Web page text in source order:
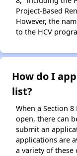
Project-Based
However, the
to the HCV
How do I
list?
When a Section
open, there can
submit an
applications are
a variety of these